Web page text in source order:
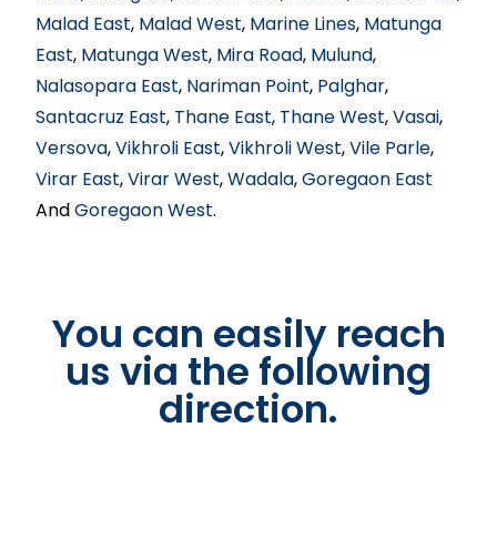
Malad East, Malad West, Marine Lines, Matunga
East, Matunga West, Mira Road, Mulund,
Nalasopara East, Nariman Point, Palghar,
Santacruz East, Thane East, Thane West,Vasai,
Versova,Vikhroli East,Vikhroli West,Vile Parle,
Virar East,Virar West,Wadala,Goregaon East
AndGoregaon West.
You can easily reach
us via the following
direction.